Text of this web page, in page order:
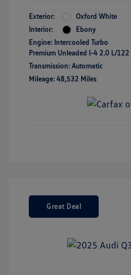
Exterior:
Oxford White
Interior:
Ebony
Engine: Intercooled Turbo
Premium Unleaded I-4 2.0 L/122
Transmission: Automatic
Mileage: 48,532 Miles
Great Deal